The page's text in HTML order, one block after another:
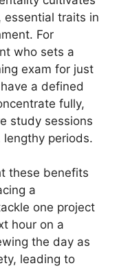
essential traits in
For
who sets a
exam for just
a defined
fully,
study sessions
periods.
these benefits
a
one project
hour on a
the day as
leading to